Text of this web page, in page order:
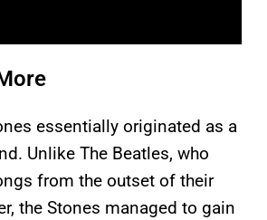
essentially originated as a
Unlike The Beatles, who
from the outset of their
the Stones managed to gain